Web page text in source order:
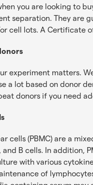
you are looking to
separation. They are
cell lots. A Certificate
experiment matters.
a lot based on donor
donors if you need
cells (PBMC) are a
and B cells. In
with various
of